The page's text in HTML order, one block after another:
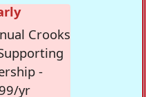
Crooks
-
yr